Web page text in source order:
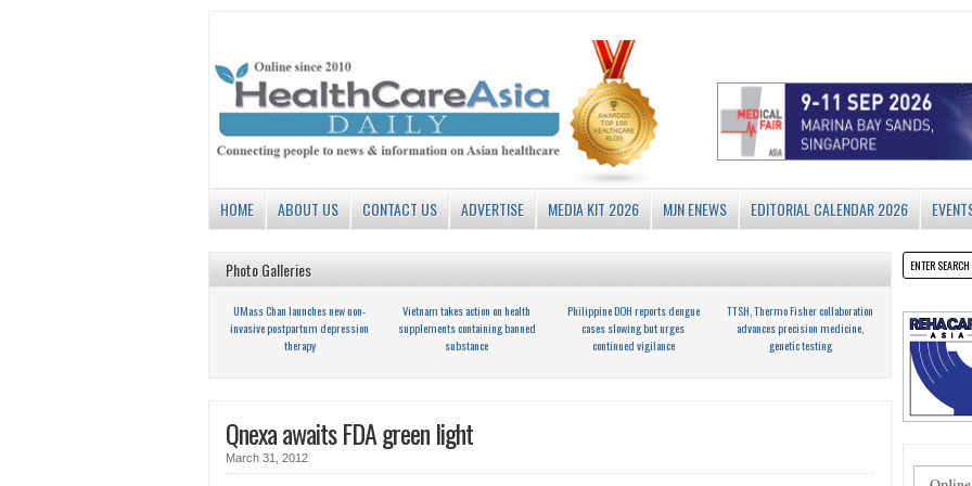
HOME ABOUT US CONTACT US ADVERTISE MEDIA KIT 2026 MJN ENEWS EDITORIAL CALENDAR 2026
Photo Galleries
UMass Chan launches new non-
invasive postpartum depression
therapy
Vietnam takes action on health
supplements containing banned
substance
Philippine DOH reports dengue
cases slowing but urges
continued vigilance
TTSH, Thermo Fisher collaboration
advances precision medicine,
genetic testing
Qnexa awaits FDA green light
March 31, 2012